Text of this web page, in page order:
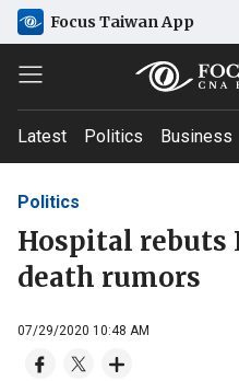
Focus Taiwan App
Latest Politics Business
Politics
Hospital rebuts
death rumors
07/29/2020 10:48 AM